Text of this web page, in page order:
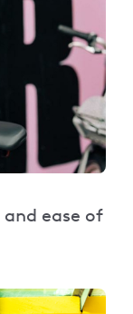
ease of